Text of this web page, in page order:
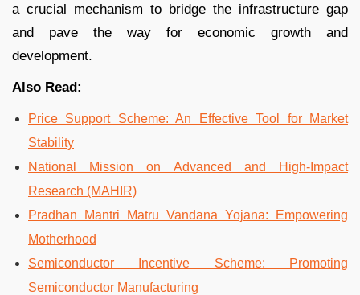
a crucial mechanism to bridge the infrastructure gap
and pave the way for economic growth and
development.
Also Read:
Price Support Scheme: An Effective Tool for Market
Stability
National Mission on Advanced and High-Impact
Research (MAHIR)
Pradhan Mantri Matru Vandana Yojana: Empowering
Motherhood
Semiconductor Incentive Scheme: Promoting
Semiconductor Manufacturing